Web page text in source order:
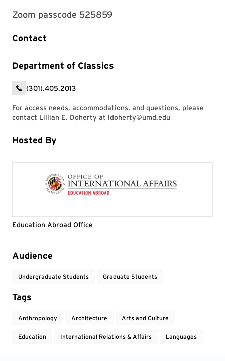
Zoom passcode 525859
Contact
Department of Classics
(301).405.2013
For access needs, accommodations, and questions, please
contact Lillian E. Doherty at ldoherty@umd.edu
Hosted By
Education Abroad Office
Event Tags
Audience
Undergraduate Students Graduate Students
Tags
Anthropology Architecture Arts and Culture
Education International Relations & Affairs Languages